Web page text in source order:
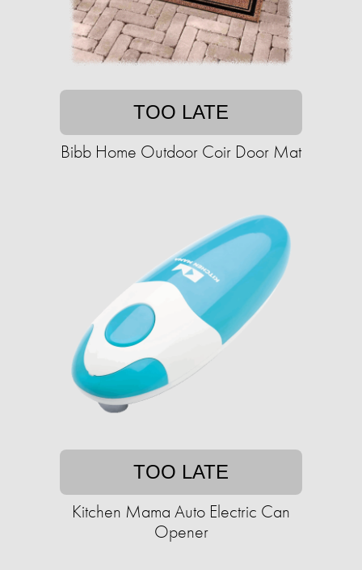
TOO LATE
Bibb Home Outdoor Coir Door Mat
TOO LATE
Kitchen Mama Auto Electric Can
Opener